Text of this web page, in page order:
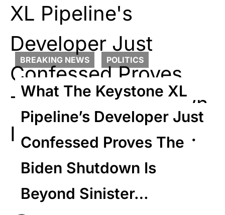
BREAKING NEWS POLITICS
What The Keystone XL
Pipeline’s Developer Just
Confessed Proves The
Biden Shutdown Is
Beyond Sinister…